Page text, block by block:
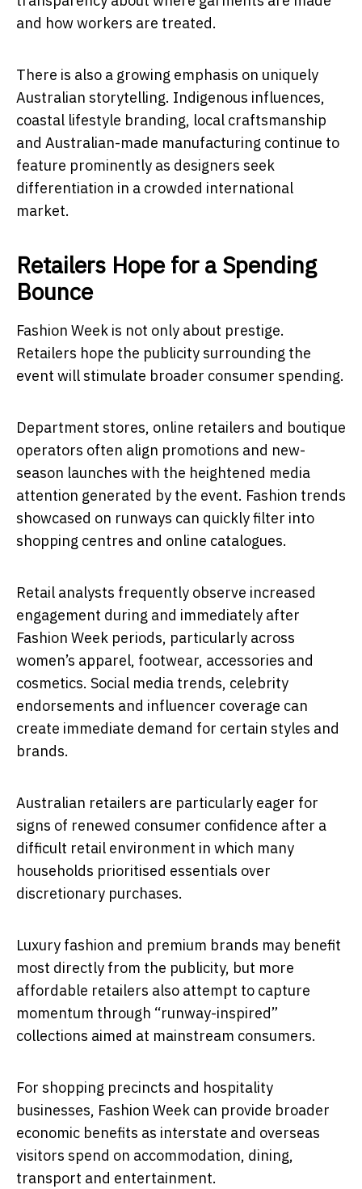
and how workers are treated.
There is also a growing emphasis on uniquely
Australian storytelling. Indigenous influences,
coastal lifestyle branding, local craftsmanship
and Australian-made manufacturing continue to
feature prominently as designers seek
differentiation in a crowded international
market.
Retailers Hope for a Spending
Bounce
Fashion Week is not only about prestige.
Retailers hope the publicity surrounding the
event will stimulate broader consumer spending.
Department stores, online retailers and boutique
operators often align promotions and new-
season launches with the heightened media
attention generated by the event. Fashion trends
showcased on runways can quickly filter into
shopping centres and online catalogues.
Retail analysts frequently observe increased
engagement during and immediately after
Fashion Week periods, particularly across
women’s apparel, footwear, accessories and
cosmetics. Social media trends, celebrity
endorsements and influencer coverage can
create immediate demand for certain styles and
brands.
Australian retailers are particularly eager for
signs of renewed consumer confidence after a
difficult retail environment in which many
households prioritised essentials over
discretionary purchases.
Luxury fashion and premium brands may benefit
most directly from the publicity, but more
affordable retailers also attempt to capture
momentum through “runway-inspired”
collections aimed at mainstream consumers.
For shopping precincts and hospitality
businesses, Fashion Week can provide broader
economic benefits as interstate and overseas
visitors spend on accommodation, dining,
transport and entertainment.